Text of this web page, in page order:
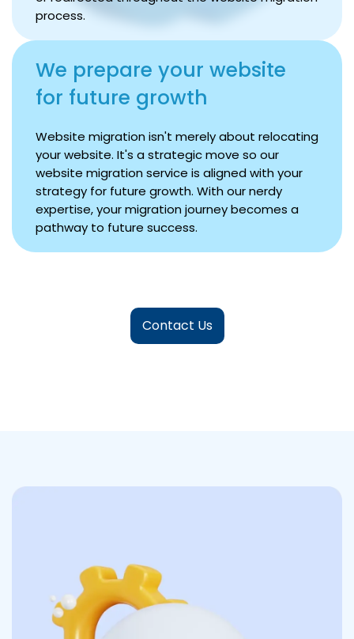
process.
We prepare your website
for future growth
Website migration isn't merely about relocating
your website. It's a strategic move so our
website migration service is aligned with your
strategy for future growth. With our nerdy
expertise, your migration journey becomes a
pathway to future success.
Contact Us